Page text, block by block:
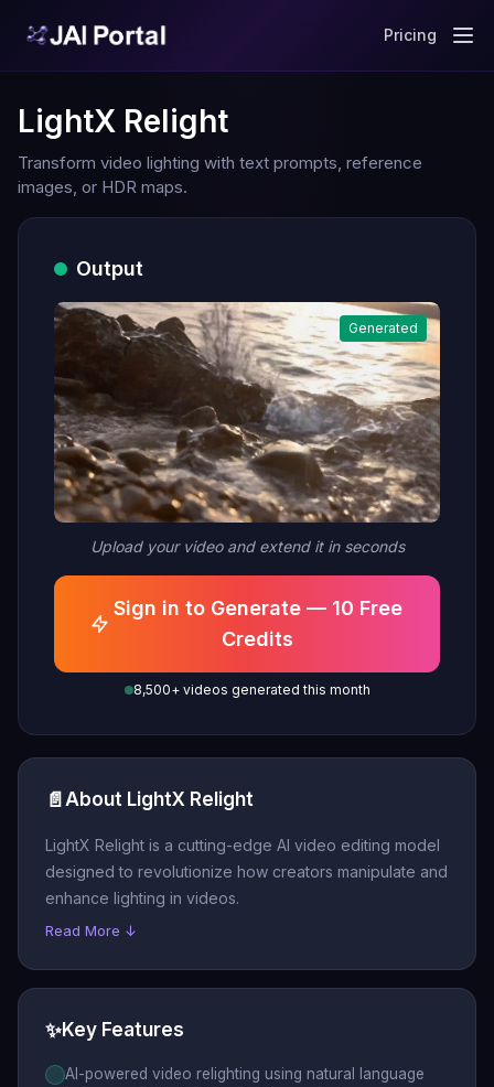
Pricing
LightX Relight
Transform video lighting with text prompts, reference
images, or HDR maps.
Output
Generated
Upload your video and extend it in seconds
Sign in to Generate — 10 Free
Credits
8,500+ videos generated this month
📄 About LightX Relight
LightX Relight is a cutting-edge AI video editing model
designed to revolutionize how creators manipulate and
enhance lighting in videos.
Read More ↓
✨Key Features
AI-powered video relighting using natural language